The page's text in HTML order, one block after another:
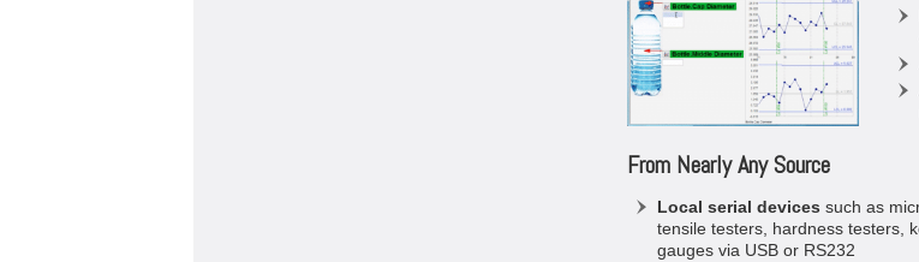
From Nearly Any Source
Local serial devices such as
tensile testers, hardness testers,
gauges via USB or RS232